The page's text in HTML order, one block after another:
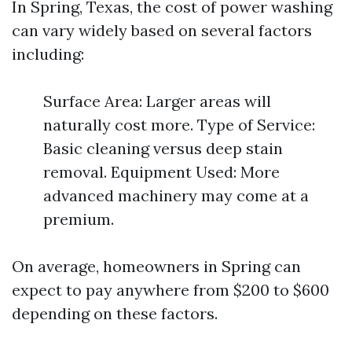
In Spring, Texas, the cost of power washing
can vary widely based on several factors
including:
Surface Area: Larger areas will
naturally cost more. Type of Service:
Basic cleaning versus deep stain
removal. Equipment Used: More
advanced machinery may come at a
premium.
On average, homeowners in Spring can
expect to pay anywhere from $200 to $600
depending on these factors.